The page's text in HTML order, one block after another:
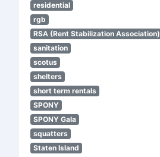
residential
rgb
RSA (Rent Stabilization Association)
sanitation
scotus
shelters
short term rentals
SPONY
SPONY Gala
squatters
Staten Island